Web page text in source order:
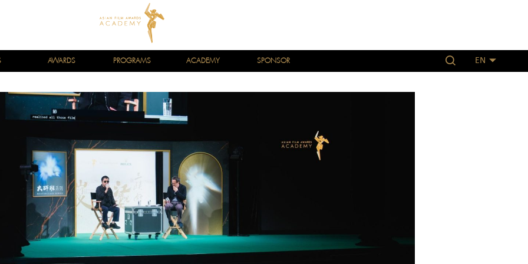
AWARDS PROGRAMS ACADEMY SPONSOR EN